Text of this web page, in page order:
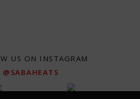
US ON INSTAGRAM
@SABAHEATS